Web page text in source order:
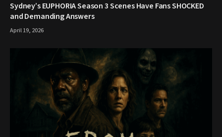
Sydney’s EUPHORIA Season 3 Scenes Have Fans SHOCKED
and Demanding Answers
April 19, 2026